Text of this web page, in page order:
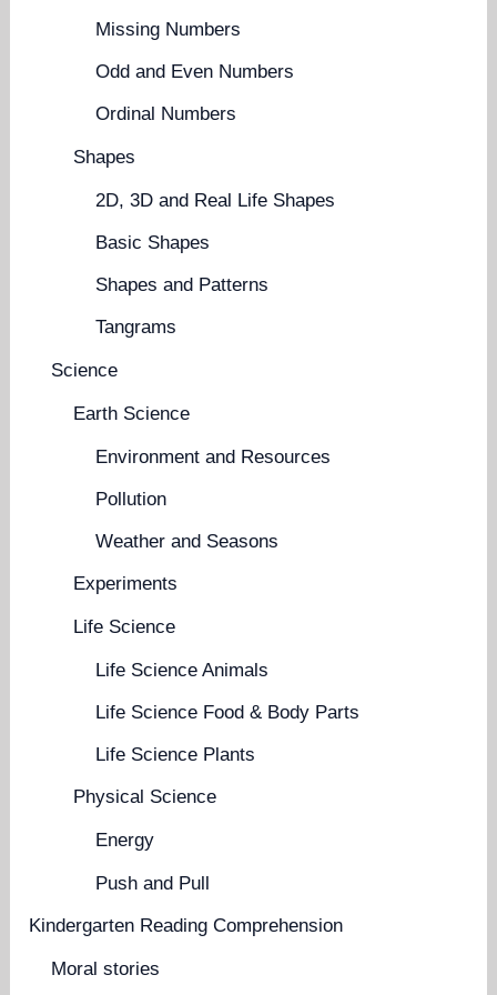
Missing Numbers
Odd and Even Numbers
Ordinal Numbers
Shapes
2D, 3D and Real Life Shapes
Basic Shapes
Shapes and Patterns
Tangrams
Science
Earth Science
Environment and Resources
Pollution
Weather and Seasons
Experiments
Life Science
Life Science Animals
Life Science Food & Body Parts
Life Science Plants
Physical Science
Energy
Push and Pull
Kindergarten Reading Comprehension
Moral stories